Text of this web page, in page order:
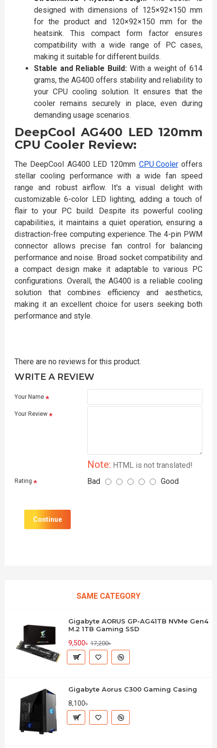
designed with dimensions of 125×92×150 mm
for the product and 120×92×150 mm for the
heatsink. This compact form factor ensures
compatibility with a wide range of PC cases,
making it suitable for different builds.
Stable and Reliable Build:With a weight of 614
grams, the AG400 offers stability and reliability to
your CPU cooling solution. It ensures that the
cooler remains securely in place, even during
demanding usage scenarios.
DeepCool AG400 LED 120mm
CPU Cooler Review:
The DeepCool AG400 LED 120mm CPU Cooleroffers
stellar cooling performance with a wide fan speed
range and robust airflow. It's a visual delight with
customizable 6-color LED lighting, adding a touch of
flair to your PC build. Despite its powerful cooling
capabilities, it maintains a quiet operation, ensuring a
distraction-free computing experience. The 4-pin PWM
connector allows precise fan control for balancing
performance and noise. Broad socket compatibility and
a compact design make it adaptable to various PC
configurations. Overall, the AG400 is a reliable cooling
solution that combines efficiency and aesthetics,
making it an excellent choice for users seeking both
performance and style.
There are no reviews for this product.
WRITE A REVIEW
Your Name
Your Review
Note: HTML is not translated!
Rating Bad Good
Continue
SAME CATEGORY
Gigabyte AORUS GP-AG41TB NVMe Gen4
M.2 1TB Gaming SSD
9,500৳ 17,200৳
Gigabyte Aorus C300 Gaming Casing
8,100৳